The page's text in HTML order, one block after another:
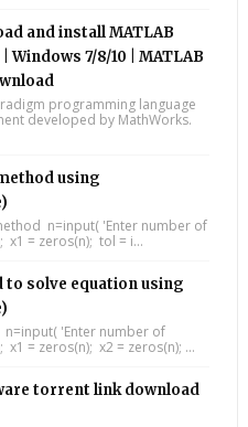
and install MATLAB
Windows 7/8/10 | MATLAB
programming language
developed by MathWorks.
using
n=input( 'Enter number of
x1 = zeros(n); tol = i...
to solve equation using
n=input( 'Enter number of
= zeros(n); x2 = zeros(n); ...
torrent link download